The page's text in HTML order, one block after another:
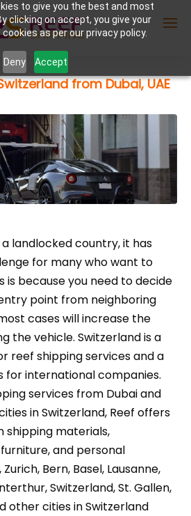
to give you the best and most
clicking on accept, you give your
as per our privacy policy.
Deny Accept
No or tracking ID
from Dubai, UAE
a landlocked country, it has
for many who want to
is because you need to decide
point from neighboring
cases will increase the
the vehicle. Switzerland is a
reef shipping services and a
for international companies.
services from Dubai and
in Switzerland, Reef offers
shipping materials,
and personal
Bern, Basel, Lausanne,
Switzerland, St. Gallen,
other cities in Switzerland